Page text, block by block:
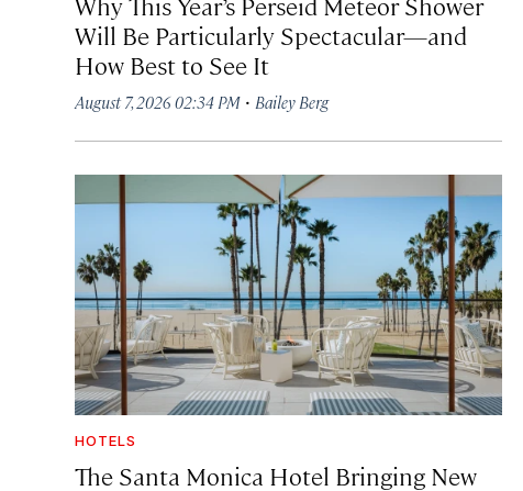
Will Be Particularly Spectacular—and
How Best to See It
August 7, 2026 02:34 PM · Bailey Berg
HOTELS
The Santa Monica Hotel Bringing New